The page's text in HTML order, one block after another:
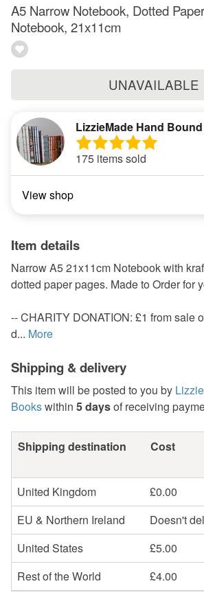
A5 Narrow Notebook, Dotted
Notebook, 21x11cm
UNAVAILABLE
LizzieMade Hand
175 items sold
View shop
Item details
Narrow A5 21x11cm Notebook with
dotted paper pages. Made to Order for
-- CHARITY DONATION: £1 from sale
d... More
Shipping & delivery
This item will be posted to you by
Bookswithin 5 daysof receiving
Shipping destination Cost
United Kingdom
£0.00
EU & Northern Ireland
Doesn't
United States
£5.00
Rest of the World
£4.00